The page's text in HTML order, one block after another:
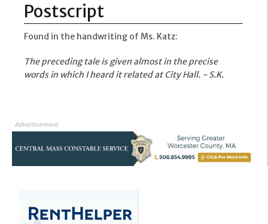
Postscript
Found in the handwriting of Ms. Katz:
The preceding tale is given almost in the precise
words in which I heard it related at City Hall. - S.K.
Advertisement